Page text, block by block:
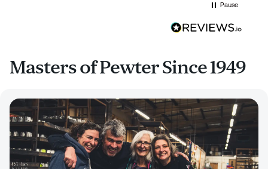
Pause
Masters of Pewter Since 1949